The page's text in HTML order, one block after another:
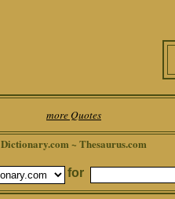
more Quotes
Dictionary.com ~ Thesaurus.com
for